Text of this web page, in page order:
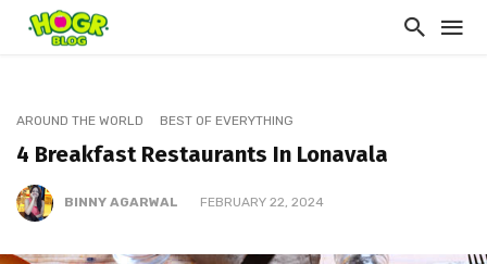
AROUND THE WORLD BEST OF EVERYTHING
4 Breakfast Restaurants In Lonavala
BINNY AGARWAL FEBRUARY 22, 2024